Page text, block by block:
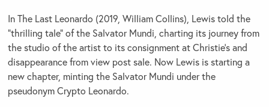
In The Last Leonardo (2019, William Collins), Lewis told the
“thrilling tale” of the Salvator Mundi, charting its journey from
the studio of the artist to its consignment at Christie’s and
disappearance from view post sale. Now Lewis is starting a
new chapter, minting the Salvator Mundi under the
pseudonym Crypto Leonardo.